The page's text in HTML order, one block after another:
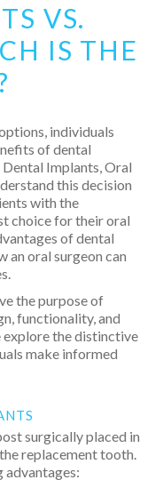
VS.
IS THE
individuals
of dental
Implants, Oral
this decision
with the
choice for their oral
of dental
an oral surgeon can
the purpose of
functionality, and
the distinctive
make informed
surgically placed in
replacement tooth.
advantages: